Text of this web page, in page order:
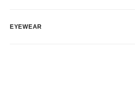
EYEWEAR